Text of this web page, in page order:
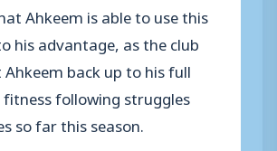
Ahkeem is able to use this
his advantage, as the club
back up to his full
following struggles
so far this season.